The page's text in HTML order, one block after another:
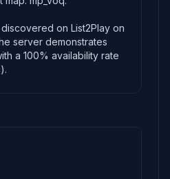
on List2Play on
server demonstrates
a 100% availability rate